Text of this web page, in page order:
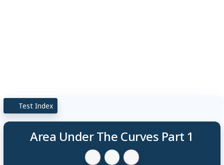
Test Index
Area Under The Curves Part 1